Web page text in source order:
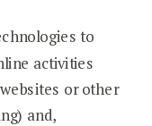
to
activities
or other
and,